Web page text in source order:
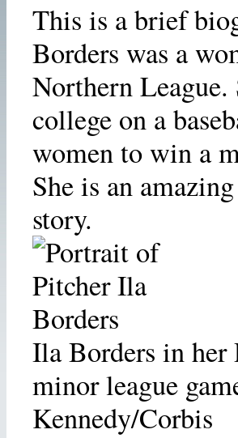
This is a brief
Borders was a
Northern
college on a
women to win a
She is an
story.
Ila Borders in her
minor league
Kennedy/Corbis